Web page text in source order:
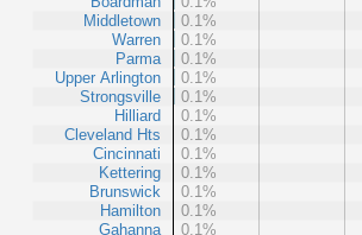
Middletown
Warren
Parma
Upper Arlington
Strongsville
Hilliard
Cleveland Hts
Cincinnati
Kettering
Brunswick
Hamilton
Gahanna
0.1%
0.1%
0.1%
0.1%
0.1%
0.1%
0.1%
0.1%
0.1%
0.1%
0.1%
0.1%